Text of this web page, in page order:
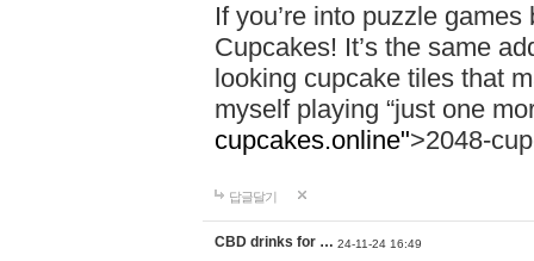
If you’re into puzzle
Cupcakes! It’s the same
looking cupcake tiles that
myself playing “just one
cupcakes.online">2048-
답글달기
CBD drinks for … 24-11-24 16:49